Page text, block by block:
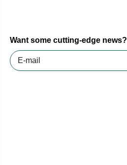
Want some cutting-edge news?